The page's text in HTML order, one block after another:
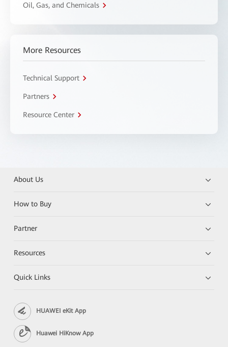
Oil, Gas, and Chemicals
More Resources
Technical Support
Partners
Resource Center
About Us
How to Buy
Partner
Resources
Quick Links
HUAWEI eKit App
Huawei HiKnow App